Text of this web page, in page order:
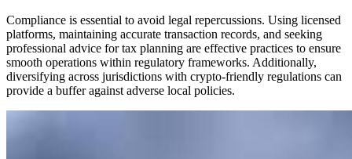
Compliance is essential to avoid legal repercussions. Using licensed
platforms, maintaining accurate transaction records, and seeking
professional advice for tax planning are effective practices to ensure
smooth operations within regulatory frameworks. Additionally,
diversifying across jurisdictions with crypto-friendly regulations can
provide a buffer against adverse local policies.